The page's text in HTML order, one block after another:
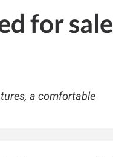
for sale
a comfortable